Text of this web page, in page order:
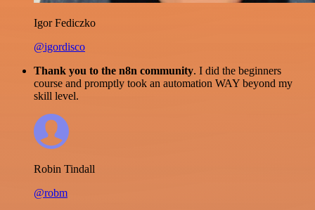
Igor Fediczko
@igordisco
Thank you to the n8n community. I did the beginners
course and promptly took an automation WAY beyond my
skill level.
Robin Tindall
@robm